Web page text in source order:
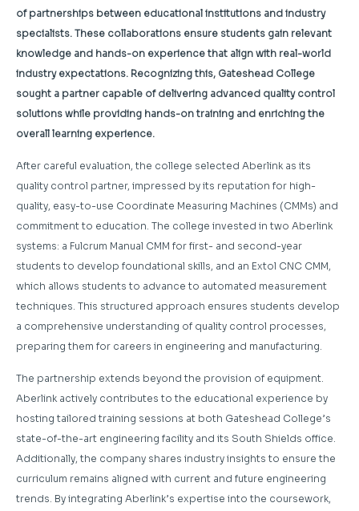
of partnerships between educational institutions and industry
specialists. These collaborations ensure students gain relevant
knowledge and hands-on experience that align with real-world
industry expectations. Recognizing this, Gateshead College
sought a partner capable of delivering advanced quality control
solutions while providing hands-on training and enriching the
overall learning experience.
After careful evaluation, the college selected Aberlink as its
quality control partner, impressed by its reputation for high-
quality, easy-to-use Coordinate Measuring Machines (CMMs) and
commitment to education. The college invested in two Aberlink
systems: a Fulcrum Manual CMM for first- and second-year
students to develop foundational skills, and an Extol CNC CMM,
which allows students to advance to automated measurement
techniques. This structured approach ensures students develop
a comprehensive understanding of quality control processes,
preparing them for careers in engineering and manufacturing.
The partnership extends beyond the provision of equipment.
Aberlink actively contributes to the educational experience by
hosting tailored training sessions at both Gateshead College’s
state-of-the-art engineering facility and its South Shields office.
Additionally, the company shares industry insights to ensure the
curriculum remains aligned with current and future engineering
trends. By integrating Aberlink’s expertise into the coursework,